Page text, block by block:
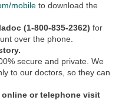
mobile to download the
(1-800-835-2362) for
over the phone.
secure and private. We
to our doctors, so they can
online or telephone visit